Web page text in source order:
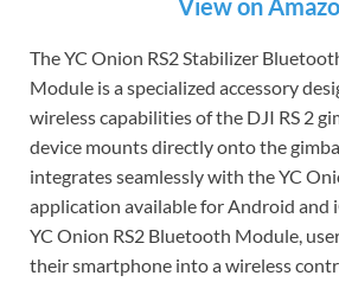
View on
The YC Onion RS2 Stabilizer
Module is a specialized accessory
wireless capabilities of the DJI RS 2
device mounts directly onto the
integrates seamlessly with the YC
application available for Android and
YC Onion RS2 Bluetooth Module,
their smartphone into a wireless